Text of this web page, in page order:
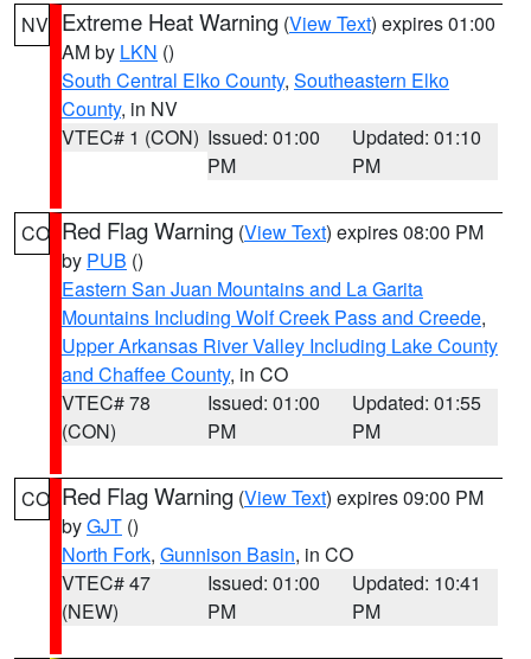
NV Extreme Heat Warning (View Text) expires 01:00
AM by LKN ()
South Central Elko County, Southeastern Elko
County, in NV
VTEC# 1 (CON) Issued: 01:00
PM
Updated: 01:10
PM
CO Red Flag Warning (View Text) expires 08:00 PM
by PUB ()
Eastern San Juan Mountains and La Garita
Mountains Including Wolf Creek Pass and Creede,
Upper Arkansas River Valley Including Lake County
and Chaffee County, in CO
VTEC# 78
(CON)
Issued: 01:00
PM
Updated: 01:55
PM
CO Red Flag Warning (View Text) expires 09:00 PM
byGJT ()
North Fork, Gunnison Basin, in CO
VTEC# 47
(NEW)
Issued: 01:00
PM
Updated: 10:41
PM